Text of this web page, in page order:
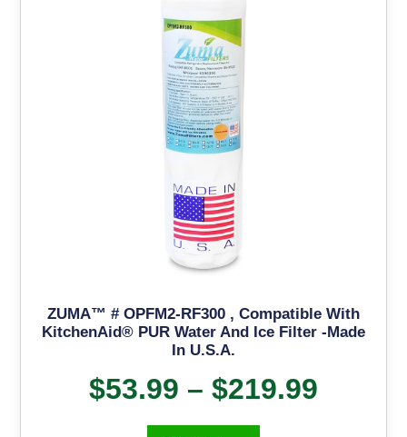
ZUMA™ # OPFM2-RF300 , Compatible With
KitchenAid® PUR Water And Ice Filter -Made
In U.S.A.
$53.99 – $219.99